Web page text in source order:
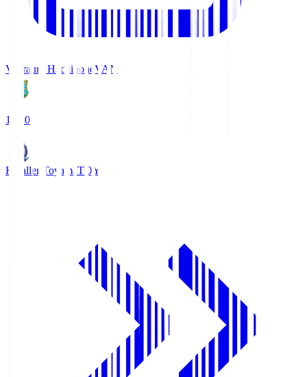
Vanraure Hachinohe VAN
18:30
Kataller Toyama TOY